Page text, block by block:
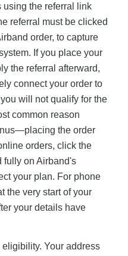
the referral link
referral must be clicked
order, to capture
If you place your
the referral afterward,
connect your order to
will not qualify for the
common reason
the order
orders, click the
fully on Airband's
your plan. For phone
the very start of your
your details have
Your address